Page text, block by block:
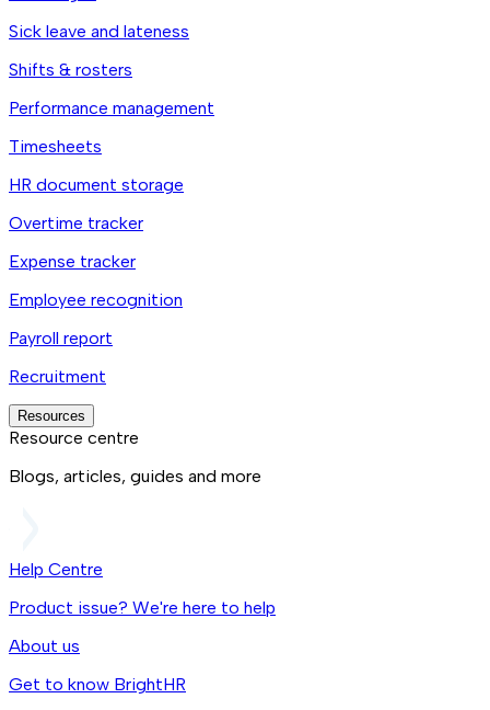
Sick leave and lateness
Shifts & rosters
Performance management
Timesheets
HR document storage
Overtime tracker
Expense tracker
Employee recognition
Payroll report
Recruitment
Resources
Resource centre
Blogs, articles, guides and more
Help Centre
Product issue? We're here to help
About us
Get to know BrightHR